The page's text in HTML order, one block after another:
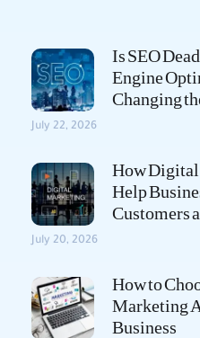
Is SEO
Engine
Changing
July 22, 2026
How
Help
Customers
July 20, 2026
How to
Marketing
Business